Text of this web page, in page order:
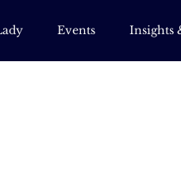
Events Insights